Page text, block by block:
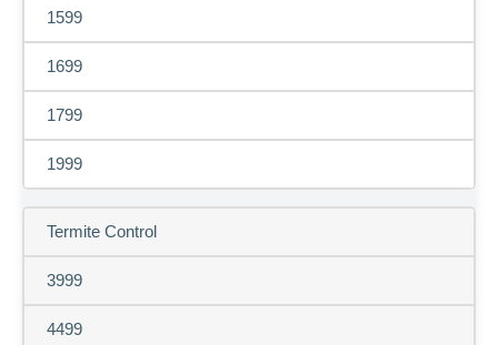
1599
1699
1799
1999
Termite Control
3999
4499